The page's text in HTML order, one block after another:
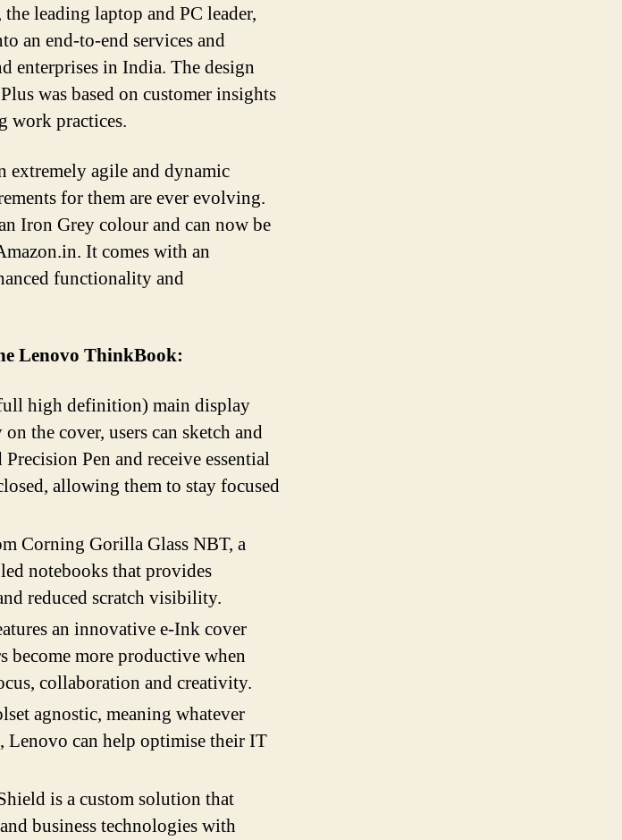
leading laptop and PC leader,
an end-to-end services and
enterprises in India. The design
was based on customer insights
work practices.
agile and dynamic
for them are ever evolving.
Iron Grey colour and can now be
It comes with an
functionality and
Lenovo ThinkBook:
high definition) main display
the cover, users can sketch and
Pen and receive essential
allowing them to stay focused
Corning Gorilla Glass NBT, a
notebooks that provides
reduced scratch visibility.
an innovative e-Ink cover
become more productive when
collaboration and creativity.
agnostic, meaning whatever
Lenovo can help optimise their IT
is a custom solution that
business technologies with